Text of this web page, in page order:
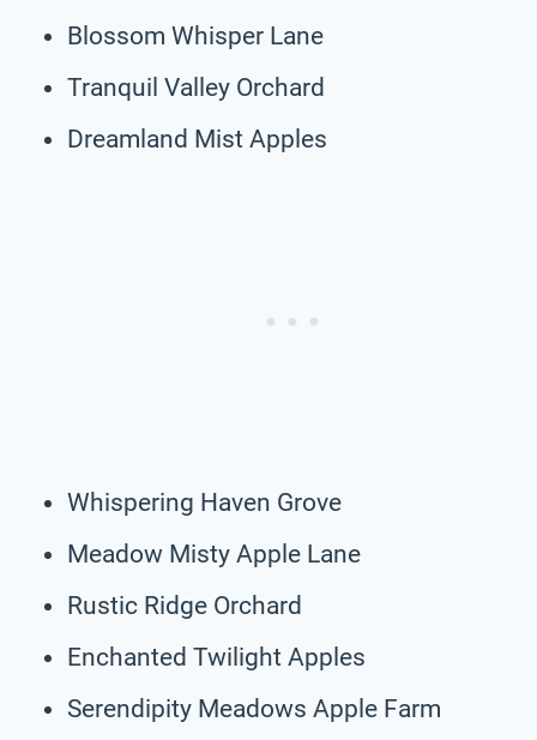
Blossom Whisper Lane
Tranquil Valley Orchard
Dreamland Mist Apples
Whispering Haven Grove
Meadow Misty Apple Lane
Rustic Ridge Orchard
Enchanted Twilight Apples
Serendipity Meadows Apple Farm